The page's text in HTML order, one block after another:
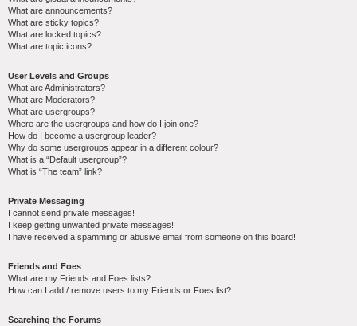
What are announcements?
What are sticky topics?
What are locked topics?
What are topic icons?
User Levels and Groups
What are Administrators?
What are Moderators?
What are usergroups?
Where are the usergroups and how do I join one?
How do I become a usergroup leader?
Why do some usergroups appear in a different colour?
What is a “Default usergroup”?
What is “The team” link?
Private Messaging
I cannot send private messages!
I keep getting unwanted private messages!
I have received a spamming or abusive email from someone on this board!
Friends and Foes
What are my Friends and Foes lists?
How can I add / remove users to my Friends or Foes list?
Searching the Forums